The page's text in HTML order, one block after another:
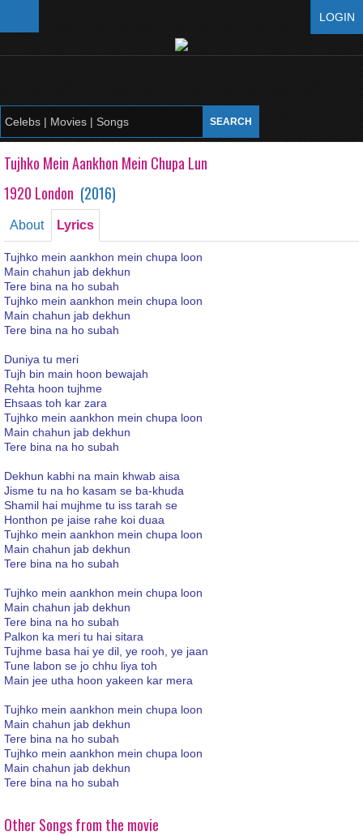
LOGIN
Tujhko Mein Aankhon Mein Chupa Lun
1920 London (2016)
About Lyrics
Tujhko mein aankhon mein chupa loon
Main chahun jab dekhun
Tere bina na ho subah
Tujhko mein aankhon mein chupa loon
Main chahun jab dekhun
Tere bina na ho subah
Duniya tu meri
Tujh bin main hoon bewajah
Rehta hoon tujhme
Ehsaas toh kar zara
Tujhko mein aankhon mein chupa loon
Main chahun jab dekhun
Tere bina na ho subah
Dekhun kabhi na main khwab aisa
Jisme tu na ho kasam se ba-khuda
Shamil hai mujhme tu iss tarah se
Honthon pe jaise rahe koi duaa
Tujhko mein aankhon mein chupa loon
Main chahun jab dekhun
Tere bina na ho subah
Tujhko mein aankhon mein chupa loon
Main chahun jab dekhun
Tere bina na ho subah
Palkon ka meri tu hai sitara
Tujhme basa hai ye dil, ye rooh, ye jaan
Tune labon se jo chhu liya toh
Main jee utha hoon yakeen kar mera
Tujhko mein aankhon mein chupa loon
Main chahun jab dekhun
Tere bina na ho subah
Tujhko mein aankhon mein chupa loon
Main chahun jab dekhun
Tere bina na ho subah
Other Songs from the movie